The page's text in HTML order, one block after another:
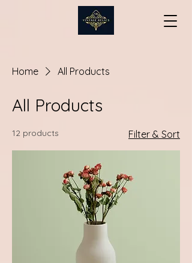
Home All Products
All Products
12 products Filter & Sort